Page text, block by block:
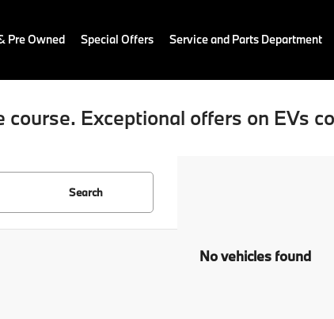
Pre Owned Special Offers Service and Parts Department
Exceptional offers on EVs
Search
No vehicles found